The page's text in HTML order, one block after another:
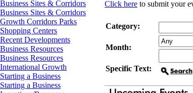
Business Sites & Corridors
Business Sites & Corridors
Growth Corridors Parks
Shopping Centers
Recent Developments
Business Resources
Business Resources
International Growth
Starting a Business
Starting a Business
Click here to submit your
Category:
Month:
Specific Text: